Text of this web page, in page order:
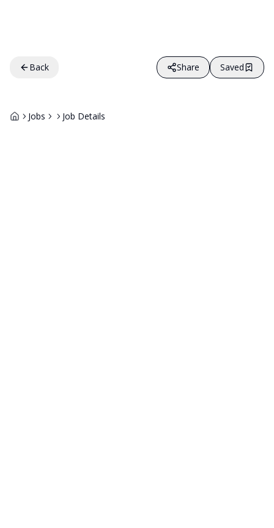
Back Share Saved
Jobs Job Details